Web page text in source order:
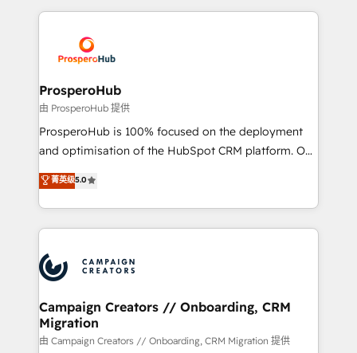
record of business transformation, our growth-first
approach has helped brands dominate their
onboarding and implementation, web design, sales
extensive experience working with tech companies
and manufacturers since 2002, we are committed to
empowering our clients and developing their
autonomy. Get to grips with HubSpot through
guided implementation and seamless integration of
the CRM platform into your digital ecosystem. Would
marketing strategy? We'll provide support tailored
to your needs and sales objectives. With 125+
Accreditations. Based in Canada (coast to coast), our
services are offered in both English & French.
ProsperoHub
由 ProsperoHub 提供
ProsperoHub is 100% focused on the deployment
and optimisation of the HubSpot CRM platform. Our
highly experienced team of solutions experts will
ensure that you achieve maximum adoption and
ROI from your HubSpot investment. Use our
extensive HubSpot, sales, marketing, service and
HubSpot journey, design and implement your
processes and skilfully bring your revenue
infrastructure to life. Our collaborative approach
keeps you in control whilst we plan and support the
route to your revenue goals. We have successfully
菁英级5.0
Campaign Creators // Onboarding, CRM
Migration
由 Campaign Creators // Onboarding, CRM Migration 提供